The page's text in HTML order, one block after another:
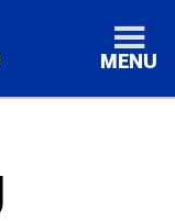
MENU